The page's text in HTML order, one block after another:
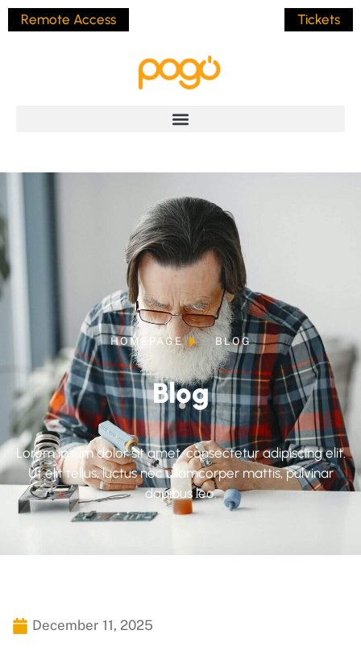
Remote Access Tickets
HOMEPAGE BLOG
Blog
Lorem ipsum dolor sit amet, consectetur adipiscing elit.
Ut elit tellus, luctus nec ullamcorper mattis, pulvinar
dapibus leo.
December 11, 2025